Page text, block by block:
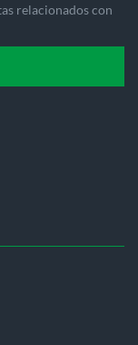
relacionados con